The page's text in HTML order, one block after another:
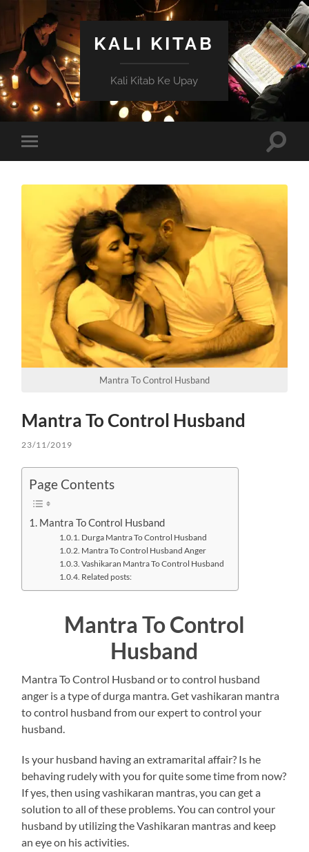
KALI KITAB
Kali Kitab Ke Upay
mobile
Toggle
Mantra To Control Husband
Mantra To Control Husband
23/11/2019
Page Contents
Mantra To Control Husband
Durga Mantra To Control Husband
Mantra To Control Husband Anger
Vashikaran Mantra To Control Husband
Related posts:
Mantra To Control
Husband
Mantra To Control Husband or to control husband
anger is a type of durga mantra. Get vashikaran mantra
to control husband from our expert to control your
husband.
Is your husband having an extramarital affair? Is he
behaving rudely with you for quite some time from now?
If yes, then using vashikaran mantras, you can get a
solution to all of these problems. You can control your
husband by utilizing the Vashikaran mantras and keep
an eye on his activities.